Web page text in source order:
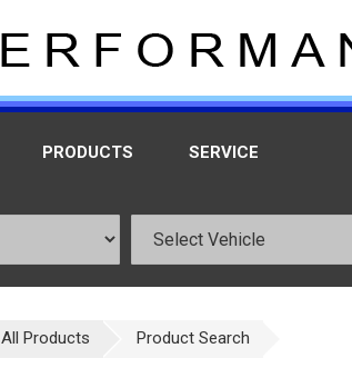
PRODUCTS SERVICE
All Products Product Search